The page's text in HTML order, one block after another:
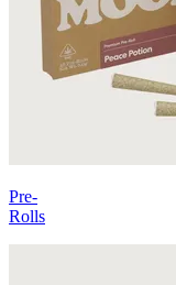
Pre-
Rolls